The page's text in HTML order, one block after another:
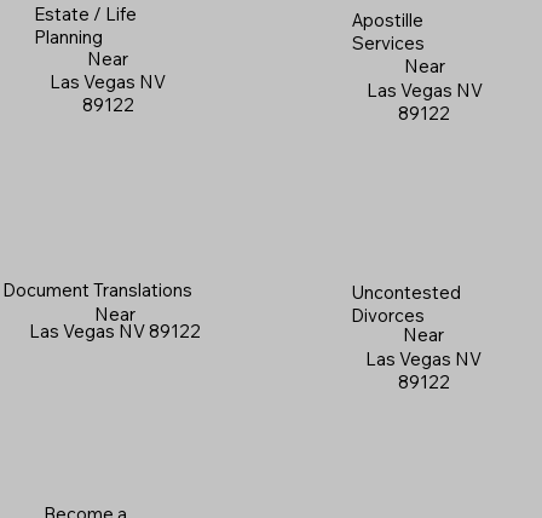
Estate / Life
Planning
Near
Las Vegas NV
89122
Apostille
Services
Near
Las Vegas NV
89122
Document Translations
Near
Las Vegas NV 89122
Uncontested
Divorces
Near
Las Vegas NV
89122
Become a